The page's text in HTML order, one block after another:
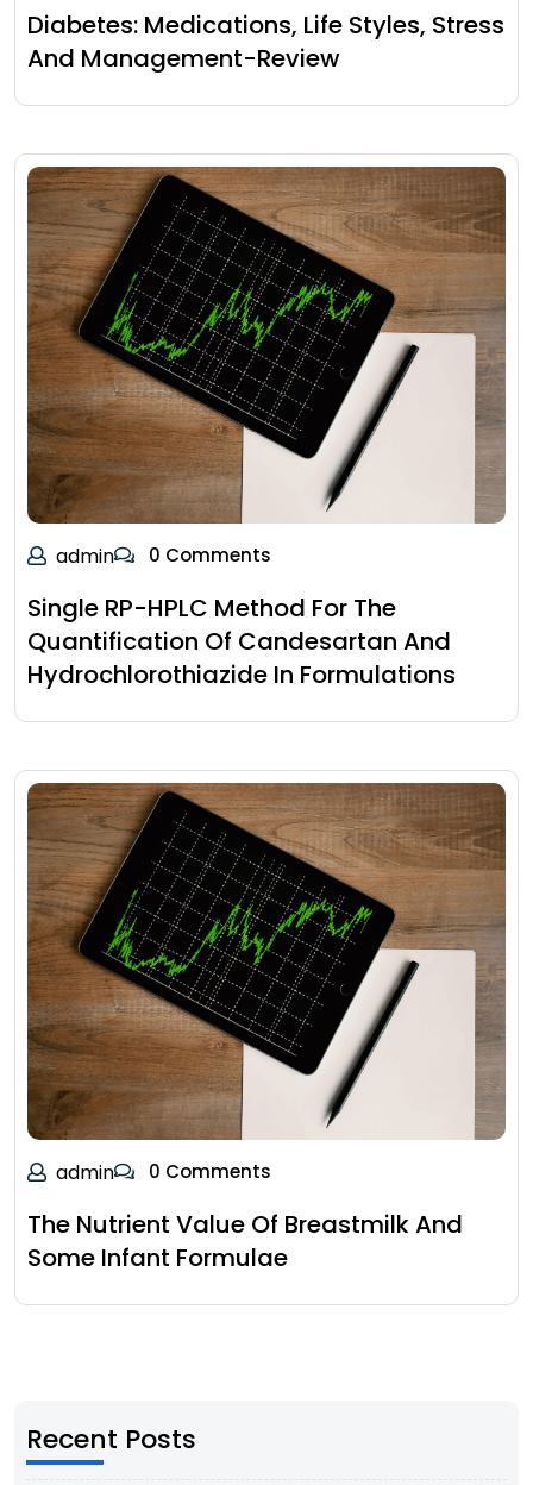
Diabetes: Medications, Life Styles, Stress
And Management-Review
admin 0 Comments
Single RP-HPLC Method For The
Quantification Of Candesartan And
Hydrochlorothiazide In Formulations
admin 0 Comments
The Nutrient Value Of Breastmilk And
Some Infant Formulae
Recent Posts